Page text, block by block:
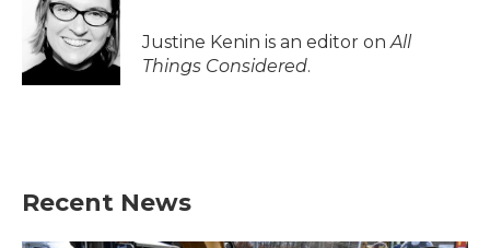
Justine Kenin is an editor on All
Things Considered.
Recent News